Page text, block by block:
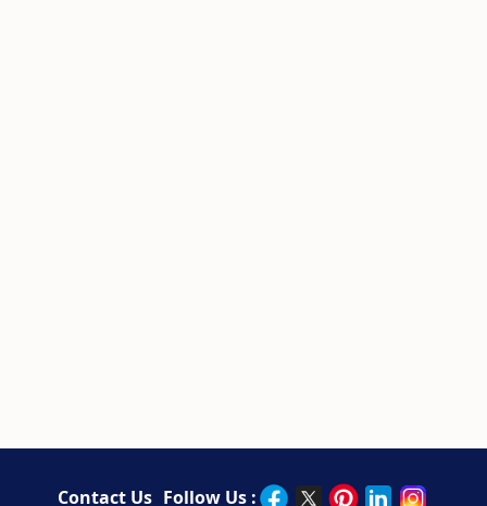
Contact Us Follow Us :